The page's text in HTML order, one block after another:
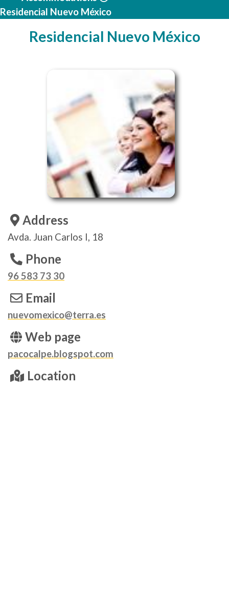
Residencial Nuevo México
Residencial Nuevo México
Address
Avda. Juan Carlos I, 18
Phone
96 583 73 30
Email
nuevomexico@terra.es
Web page
pacocalpe.blogspot.com
Location